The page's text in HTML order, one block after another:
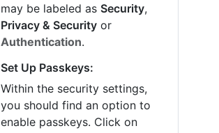
may be labeled as Security,
Privacy & Security or
Authentication.
Set Up Passkeys:
Within the security settings,
you should find an option to
enable passkeys. Click on